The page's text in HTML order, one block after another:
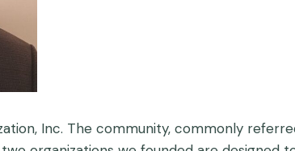
Inc. The community, commonly